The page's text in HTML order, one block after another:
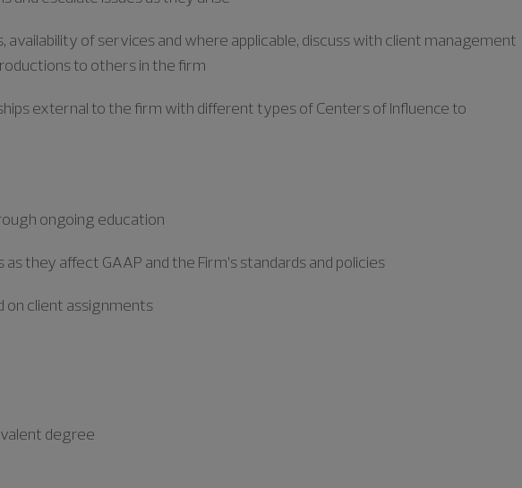
availability of services and where applicable, discuss with client management
to others in the firm
external to the firm with different typesof Centers of Influence to
ongoing education
they affect GAAP and the Firm’s standards and policies
on client assignments
degree